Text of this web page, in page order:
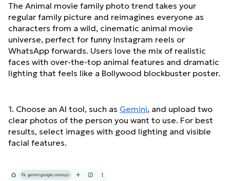
The Animal movie family photo trend takes your
regular family picture and reimagines everyone as
characters from a wild, cinematic animal movie
universe, perfect for funny Instagram reels or
WhatsApp forwards. Users love the mix of realistic
faces with over-the-top animal features and dramatic
lighting that feels like a Bollywood blockbuster poster.
1. Choose an AI tool, such as Gemini, and upload two
clear photos of the person you want to use. For best
results, select images with good lighting and visible
facial features.